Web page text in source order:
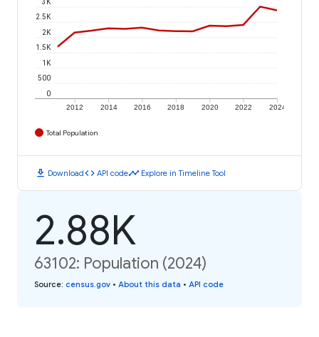
2012 2014 2016 2018 2020 2022 2024
0
500
1K
1.5K
2K
2.5K
3K
Total Population
download Downloadcode API codetimeline Explore in Timeline Tool
2.88K
63102: Population (2024)
Source: census.gov • About this data • API code